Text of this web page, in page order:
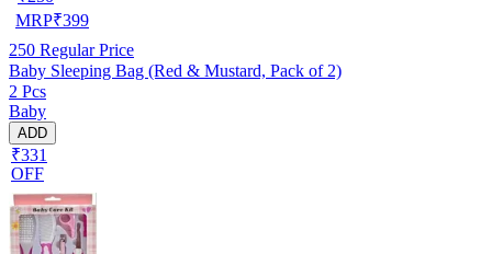
MRP₹399
250 Regular Price
Baby Sleeping Bag (Red & Mustard, Pack of 2)
2 Pcs
Baby
ADD
₹331
OFF